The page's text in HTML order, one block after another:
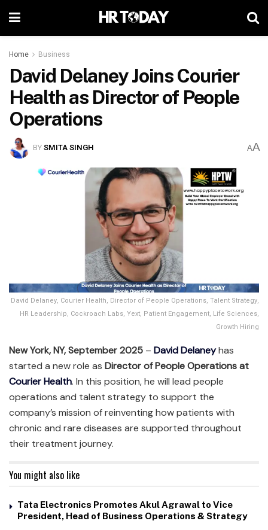
Home Business
David Delaney Joins Courier
Health as Director of People
Operations
BYSMITA SINGH AA
David Delaney, Courier Health, Director of People Operations, Talent Strategy,
HR Leadership, Cockroach Labs, Yext, Patient Engagement, Life Sciences,
Growth Hiring
New York, NY, September 2025 – David Delaneyhas
started a new role as Director of People Operations at
Courier Health. In this position, he will lead people
operations and talent strategy to support the
company’s mission of reinventing how patients with
chronic and rare diseases are supported throughout
their treatment journey.
You might also like
Tata Electronics Promotes Akul Agrawal to Vice
President, Head of Business Operations & Strategy